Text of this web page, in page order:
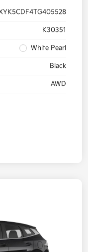
K30351
White Pearl
Black
AWD